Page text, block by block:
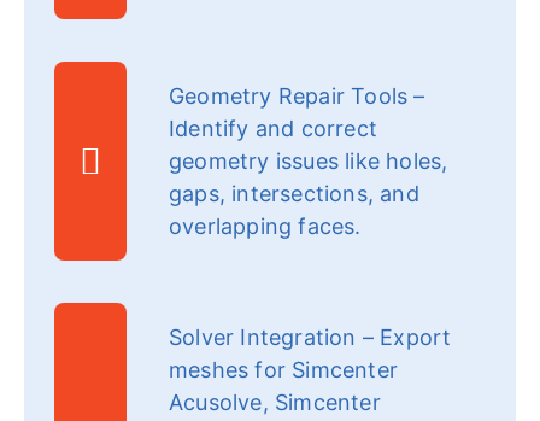
Geometry Repair Tools –
Identify and correct
geometry issues like holes,
gaps, intersections, and
overlapping faces.
Solver Integration – Export
meshes for Simcenter
Acusolve, Simcenter